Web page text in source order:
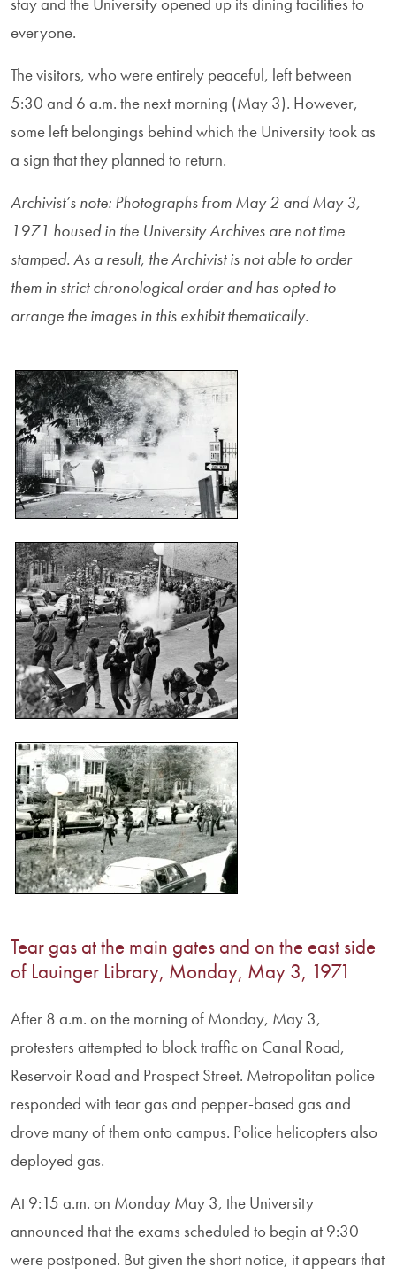
everyone.
The visitors, who were entirely peaceful, left between
5:30 and 6 a.m. the next morning (May 3). However,
some left belongings behind which the University took as
a sign that they planned to return.
Archivist’s note: Photographs from May 2 and May 3,
1971 housed in the University Archives are not time
stamped. As a result, the Archivist is not able to order
them in strict chronological order and has opted to
arrange the images in this exhibit thematically.
Tear gas at the main gates and on the east side
of Lauinger Library, Monday, May 3, 1971
After 8 a.m. on the morning of Monday, May 3,
protesters attempted to block traffic on Canal Road,
Reservoir Road and Prospect Street. Metropolitan police
responded with tear gas and pepper-based gas and
drove many of them onto campus. Police helicopters also
deployed gas.
At 9:15 a.m. on Monday May 3, the University
announced that the exams scheduled to begin at 9:30
were postponed. But given the short notice, it appears that